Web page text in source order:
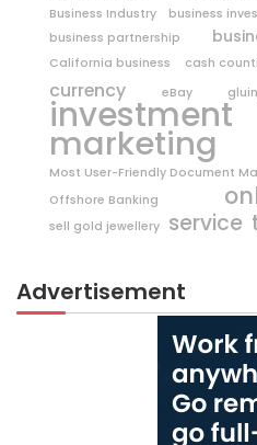
Business Industry
business
business partnership
California business
cash
currency eBay
investment
marketing
Most User-Friendly Document
Offshore Banking
sell gold jewellery service
Advertisement